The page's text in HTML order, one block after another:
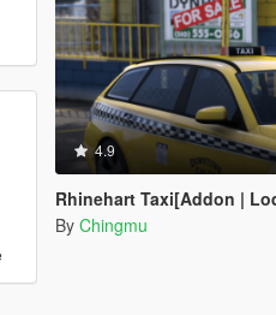
4.9
Rhinehart Taxi[Addon |
By Chingmu